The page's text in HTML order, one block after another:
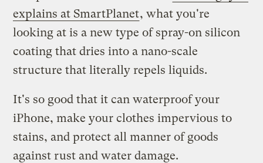
explains at SmartPlanet, what you're
looking at is a new type of spray-on silicon
coating that dries into a nano-scale
structure that literally repels liquids.
It's so good that it can waterproof your
iPhone, make your clothes impervious to
stains, and protect all manner of goods
against rust and water damage.